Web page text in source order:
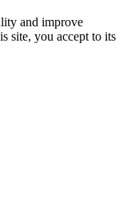
and improve
site, you accept to its